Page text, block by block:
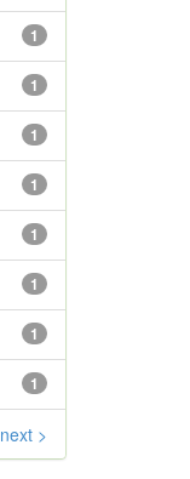
1
1
1
1
1
1
1
1
next >